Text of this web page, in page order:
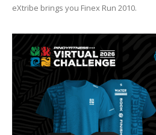
eXtribe brings you Finex Run 2010.